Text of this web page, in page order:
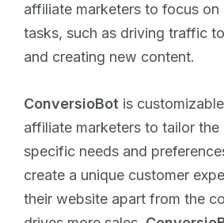
affiliate marketers to focus on
tasks, such as driving traffic
and creating new content.
ConversioBot is
affiliate marketers to tailor
specific needs and
create a unique customer
their website apart from the